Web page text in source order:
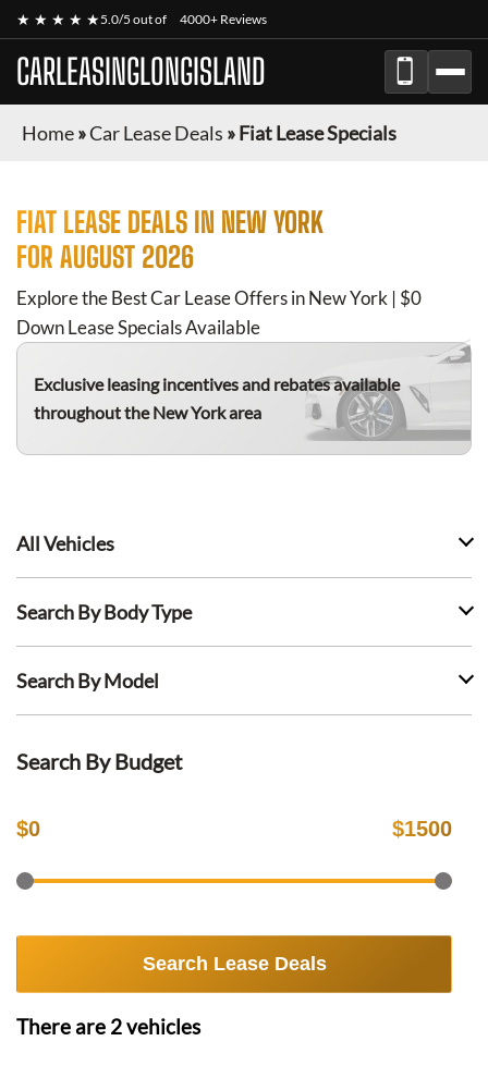
★ ★ ★ ★ ★5.0/5 out of 4000+ Reviews
CARLEASINGLONGISLAND
Home»Car Lease Deals »Fiat Lease Specials
FIAT LEASE DEALS IN NEW YORK
FOR AUGUST 2026
Explore the Best Car Lease Offers in New York | $0
Down Lease Specials Available
Exclusive leasing incentives and rebates available
throughout the New York area
All Vehicles
Search By Body Type
Search By Model
Search By Budget
$0 $1500
Search Lease Deals
There are 2vehicles